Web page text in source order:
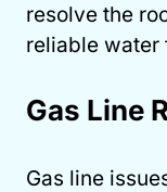
resolve the
reliable water
Gas Line
Gas line